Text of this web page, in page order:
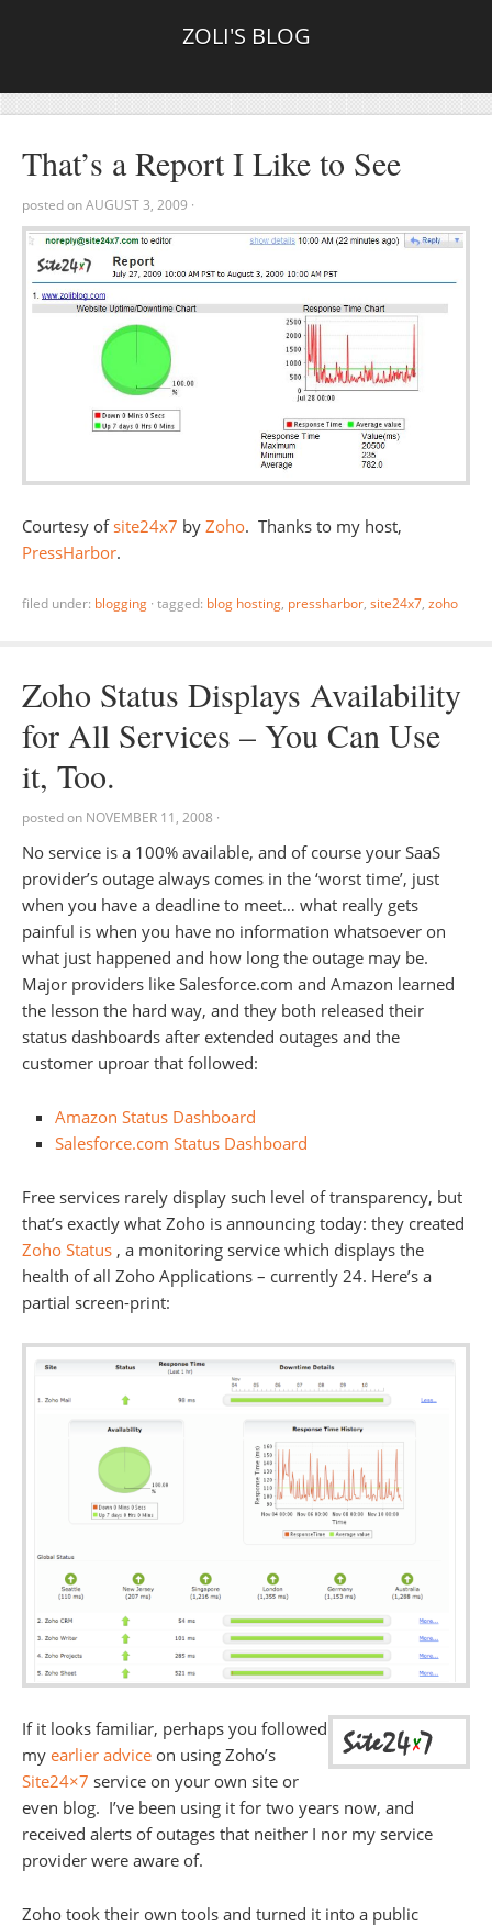
ZOLI'S BLOG
That’s a Report I Like to See
posted onAUGUST 3, 2009 ·
Courtesy ofsite24x7 by Zoho. Thanks to my host,
PressHarbor.
filed under: blogging · tagged: blog hosting, pressharbor, site24x7, zoho
Zoho Status Displays Availability
for All Services – You Can Use
it, Too.
posted on NOVEMBER 11, 2008 ·
No service is a 100% available, and of course your SaaS
provider’s outage always comes in the ‘worst time’, just
when you have a deadline to meet… what really gets
painful is when you have no information whatsoever on
what just happened and how long the outage may be.
Major providers like Salesforce.com and Amazon learned
the lesson the hard way, and they both released their
status dashboards after extended outages and the
customer uproar that followed:
Amazon Status Dashboard
Salesforce.com Status Dashboard
Free services rarely display such level of transparency, but
that’s exactly what Zoho is announcing today: they created
Zoho Status , a monitoring service which displays the
health of all Zoho Applications – currently 24. Here’s a
partial screen-print:
If it looks familiar, perhaps you followed
my earlier advice on using Zoho’s
Site24×7 service on your own site or
even blog. I’ve been using it for two years now, and
received alerts of outages that neither I nor my service
provider were aware of.
Zoho took their own tools and turned it into a public